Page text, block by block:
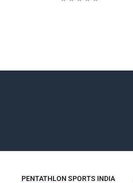
PENTATHLON SPORTS INDIA